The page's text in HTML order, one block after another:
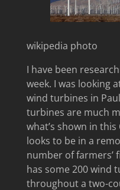
wikipedia photo
I have been
week. I was looking
wind turbines in
turbines are much
what’s shown in
looks to be in a
number of farmers’
has some 200 wind
throughout a two-